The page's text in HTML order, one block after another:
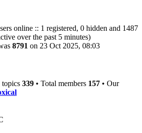
online :: 1 registered, 0 hidden and 1487
over the past 5 minutes)
8791 on 23 Oct 2025, 08:03
topics 339 • Total members 157 • Our